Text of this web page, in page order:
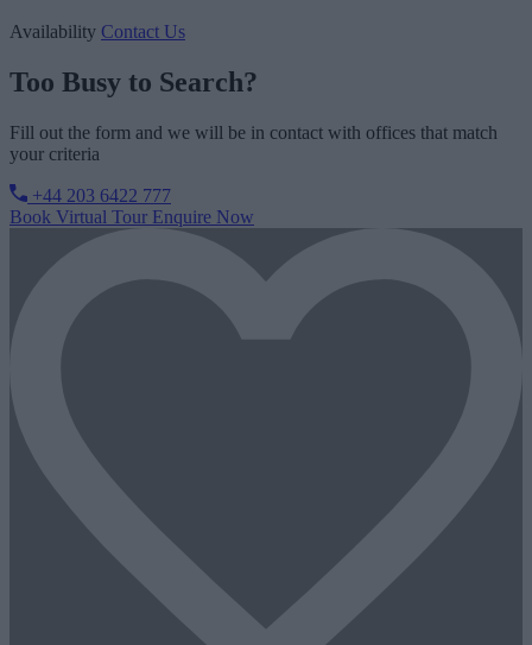
Availability Contact Us
Too Busy to Search?
Fill out the form and we will be in contact with offices that match
your criteria
+44 203 6422 777
Book Virtual Tour Enquire Now